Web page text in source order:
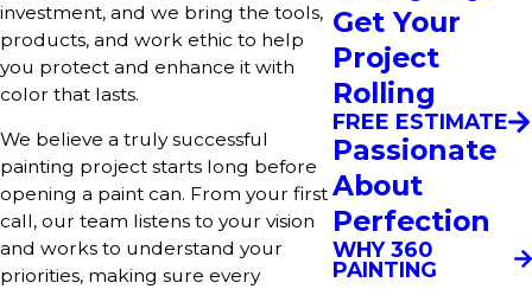
investment, and we bring the tools,
products, and work ethic to help
you protect and enhance it with
color that lasts.
We believe a truly successful
painting project starts long before
opening a paint can. From your first
call, our team listens to your vision
and works to understand your
priorities, making sure every
Get Your
Project
Rolling
FREE ESTIMATE
Passionate
About
Perfection
WHY 360
PAINTING